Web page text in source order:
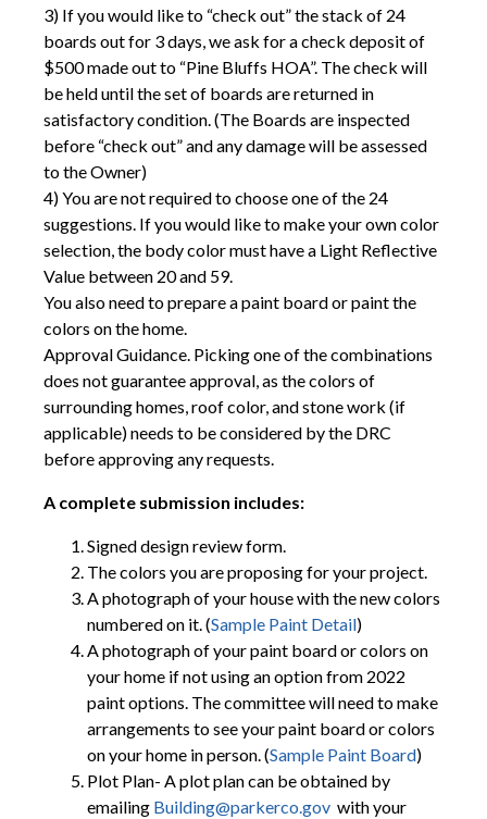
3) If you would like to “check out” the stack of 24
boards out for 3 days, we ask for a check deposit of
$500 made out to “Pine Bluffs HOA”. The check will
be held until the set of boards are returned in
satisfactory condition. (The Boards are inspected
before “check out” and any damage will be assessed
to the Owner)
4) You are not required to choose one of the 24
suggestions. If you would like to make your own color
selection, the body color must have a Light Reflective
Value between 20 and 59.
You also need to prepare a paint board or paint the
colors on the home.
Approval Guidance. Picking one of the combinations
does not guarantee approval, as the colors of
surrounding homes, roof color, and stone work (if
applicable) needs to be considered by the DRC
before approving any requests.
A complete submission includes:
Signed design review form.
The colors you are proposing for your project.
A photograph of your house with the new colors
numbered on it. (Sample Paint Detail)
A photograph of your paint board or colors on
your home if not using an option from 2022
paint options. The committee will need to make
arrangements to see your paint board or colors
on your home in person. (Sample Paint Board)
Plot Plan- A plot plan can be obtained by
emailing Building@parkerco.gov with your